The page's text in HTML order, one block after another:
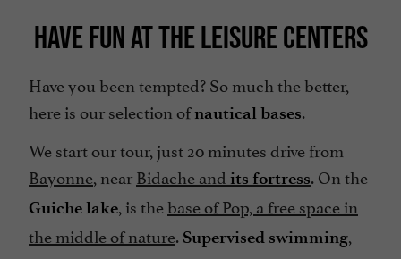
HAVE FUN AT THE LEISURE CENTERS
Have you been tempted? So much the better,
here is our selection ofnautical bases.
We start our tour, just 20 minutes drive from
Bayonne , nearBidache and its fortress. On the
Guiche lake , is thebase of Pop, a free space in
the middle of nature. Supervised swimming